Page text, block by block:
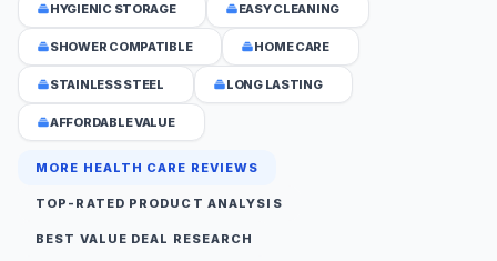
HYGIENIC STORAGE EASY CLEANING
SHOWER COMPATIBLE HOME CARE
STAINLESS STEEL LONG LASTING
AFFORDABLE VALUE
MORE HEALTH CARE REVIEWS
TOP-RATED PRODUCT ANALYSIS
BEST VALUE DEAL RESEARCH